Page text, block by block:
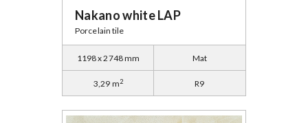
Nakano white LAP
Porcelain tile
1198 x 2748 mm Mat
3,29 m2 R9